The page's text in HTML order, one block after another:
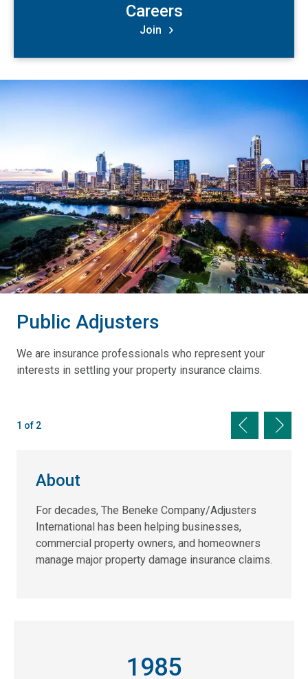
Careers
Join
Public Adjusters
We are insurance professionals who represent your
interests in settling your property insurance claims.
1 of 2 PreviousNext
About
For decades, The Beneke Company/Adjusters
International has been helping businesses,
commercial property owners, and homeowners
manage major property damage insurance claims.
1985